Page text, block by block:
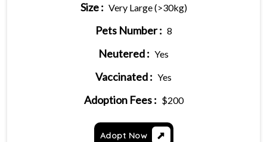
Size : Very Large (>30kg)
Pets Number : 8
Neutered : Yes
Vaccinated : Yes
Adoption Fees : $200
Adopt Now